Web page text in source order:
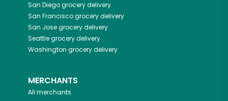
San Diegogrocery delivery
San Franciscogrocery delivery
San Josegrocery delivery
Seattlegrocery delivery
Washington grocery delivery
MERCHANTS
All merchants